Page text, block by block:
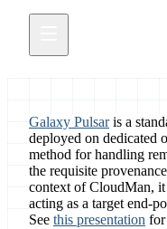
Galaxy Pulsaris a
deployed on dedicated
method for handling
the requisite
context of CloudMan,
acting as a target end-
See this presentation for